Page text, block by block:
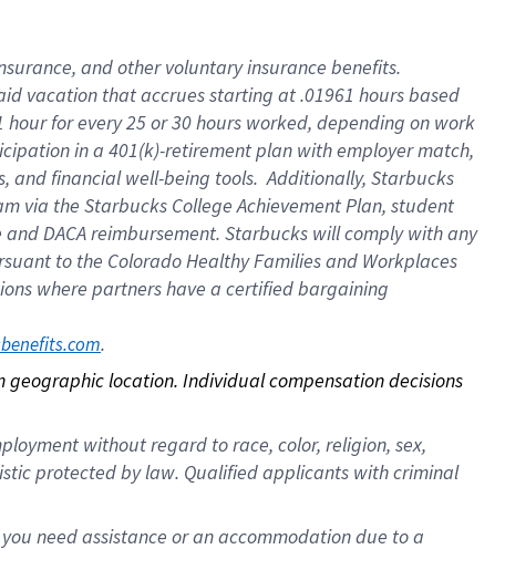
and other voluntary insurance benefits.
vacation that accrues starting at .01961 hours based
for every 25 or 30 hours worked, depending on work
in a 401(k)-retirement plan with employer match,
and financial well-being tools. Additionally, Starbucks
via the Starbucks College Achievement Plan, student
DACA reimbursement. Starbucks will comply with any
to the Colorado Healthy Families and Workplaces
where partners have a certified bargaining
.
location. Individual compensation decisions
without regard to race, color, religion, sex,
protected by law. Qualified applicants with criminal
need assistance or an accommodation due to a